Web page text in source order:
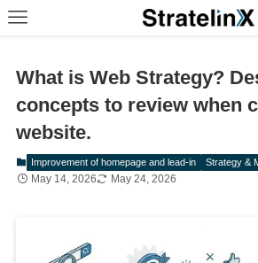
What is Web Strategy?
concepts to review when
website.
Improvement of homepage and lead-in Strategy &
May 14, 2026 May 24, 2026